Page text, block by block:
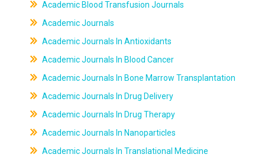
Academic Blood Transfusion Journals
Academic Journals
Academic Journals In Antioxidants
Academic Journals In Blood Cancer
Academic Journals In Bone Marrow Transplantation
Academic Journals In Drug Delivery
Academic Journals In Drug Therapy
Academic Journals In Nanoparticles
Academic Journals In Translational Medicine